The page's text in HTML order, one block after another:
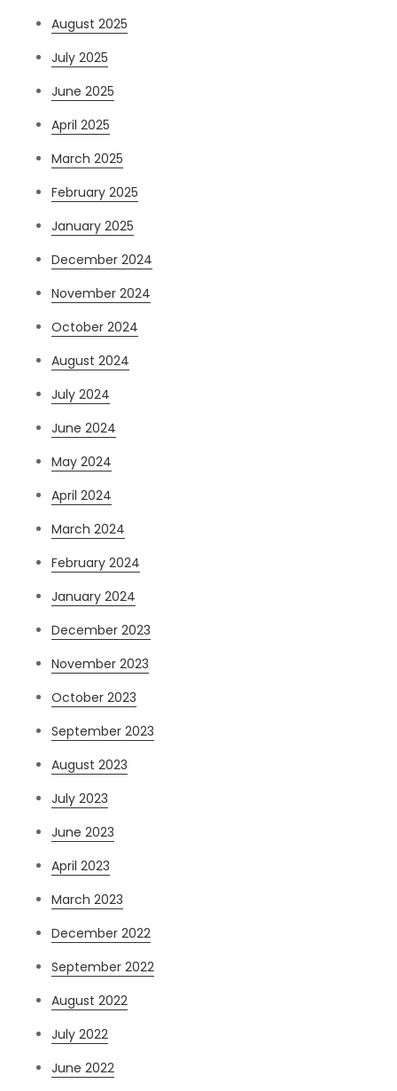
August 2025
July 2025
June 2025
April 2025
March 2025
February 2025
January 2025
December 2024
November 2024
October 2024
August 2024
July 2024
June 2024
May 2024
April 2024
March 2024
February 2024
January 2024
December 2023
November 2023
October 2023
September 2023
August 2023
July 2023
June 2023
April 2023
March 2023
December 2022
September 2022
August 2022
July 2022
June 2022